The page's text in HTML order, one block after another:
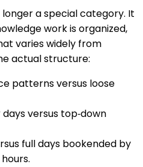
a special category. It
work is organized,
varies widely from
actual structure:
patterns versus loose
versus top‑down
full days bookended by